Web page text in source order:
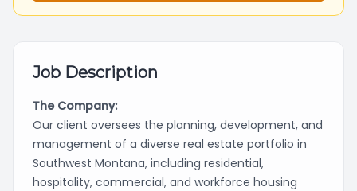
Job Description
The Company:
Our client oversees the planning, development, and
management of a diverse real estate portfolio in
Southwest Montana, including residential,
hospitality, commercial, and workforce housing